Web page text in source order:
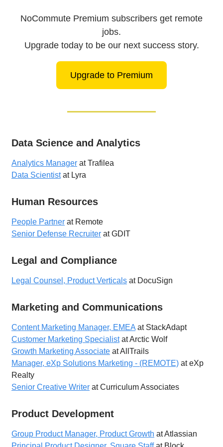
NoCommute Premium subscribers get remote
jobs.
Upgrade today to be our next success story.
Upgrade to Premium
Data Science and Analytics
Analytics Manager at Trafilea
Data Scientistat Lyra
Human Resources
People Partner at Remote
Senior Defense Recruiter at GDIT
Legal and Compliance
Legal Counsel, Product Verticals at DocuSign
Marketing and Communications
Content Marketing Manager, EMEA at StackAdapt
Customer Marketing Specialistat Arctic Wolf
Growth Marketing Associate at AllTrails
Manager, eXp Solutions Marketing - (REMOTE) at eXp
Realty
Senior Creative Writer at Curriculum Associates
Product Development
Group Product Manager, Product Growth at Atlassian